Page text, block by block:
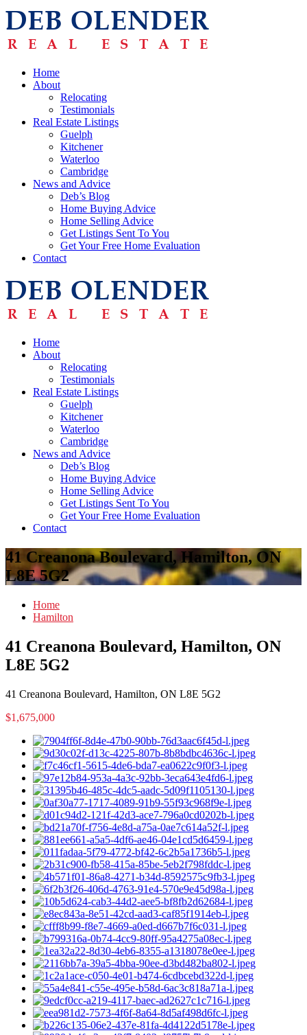
Home
About
Relocating
Testimonials
Real Estate Listings
Guelph
Kitchener
Waterloo
Cambridge
News and Advice
Deb’s Blog
Home Buying Advice
Home Selling Advice
Get Listings Sent To You
Get Your Free Home Evaluation
Contact
Home
About
Relocating
Testimonials
Real Estate Listings
Guelph
Kitchener
Waterloo
Cambridge
News and Advice
Deb’s Blog
Home Buying Advice
Home Selling Advice
Get Listings Sent To You
Get Your Free Home Evaluation
Contact
41 Creanona Boulevard, Hamilton, ON
L8E 5G2
Home
Hamilton
41 Creanona Boulevard, Hamilton, ON
L8E 5G2
41 Creanona Boulevard, Hamilton, ON L8E 5G2
$1,675,000